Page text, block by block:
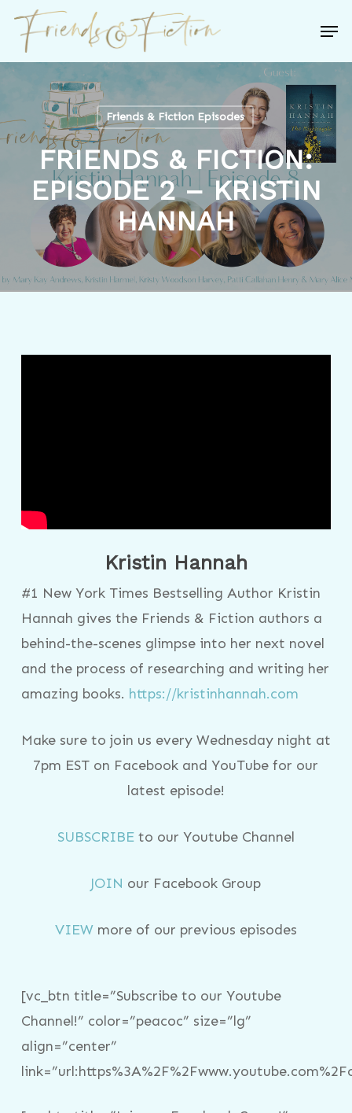
Skip
main
content
Friends & Fiction Episodes
FRIENDS & FICTION:
EPISODE 2 – KRISTIN
HANNAH
Kristin Hannah
#1 New York Times Bestselling Author Kristin
Hannah gives the Friends & Fiction authors a
behind-the-scenes glimpse into her next novel
and the process of researching and writing her
amazing books. https://kristinhannah.com
Make sure to join us every Wednesday night at
7pm EST on Facebook and YouTube for our
latest episode!
SUBSCRIBEto our Youtube Channel
JOIN our Facebook Group
VIEWmore of our previous episodes
[vc_btn title=”Subscribe to our Youtube
Channel!” color=”peacoc” size=”lg”
align=”center”